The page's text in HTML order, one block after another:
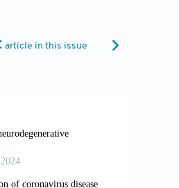
and Testis Damage
X.; Lv, J.; Luo,
article in this issue